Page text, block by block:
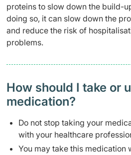
proteins to slow down the build-
doing so, it can slow down the
and reduce the risk of
problems.
How should I take or
medication?
Do not stop taking your
with your healthcare
You may take this medication